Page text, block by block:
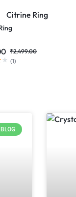
₹2,499.00
(1)
BLOG